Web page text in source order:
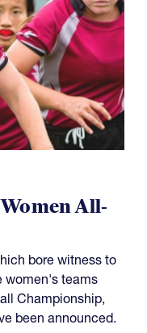
All-
bore witness to
women's teams
Championship​,
been announced.